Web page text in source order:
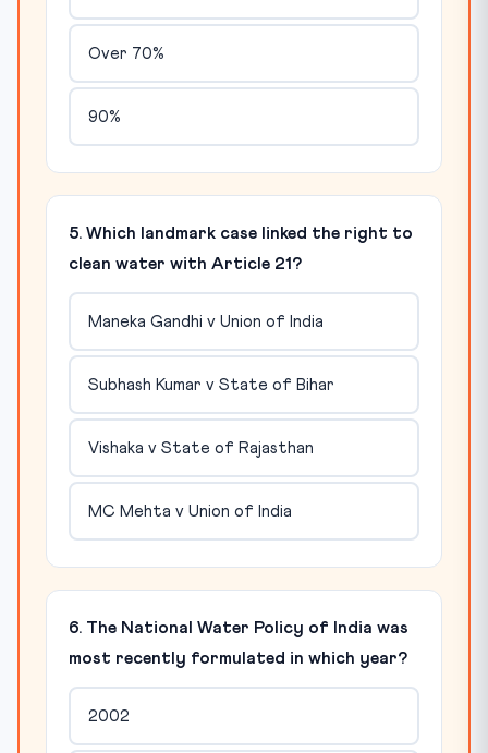
Over 70%
90%
5. Which landmark case linked the right to
clean water with Article 21?
Maneka Gandhi v Union of India
Subhash Kumar v State of Bihar
Vishaka v State of Rajasthan
MC Mehta v Union of India
6. The National Water Policy of India was
most recently formulated in which year?
2002